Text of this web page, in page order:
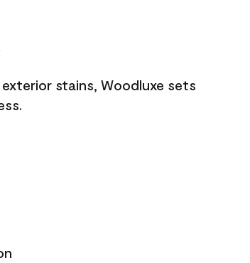
stains, Woodluxe sets